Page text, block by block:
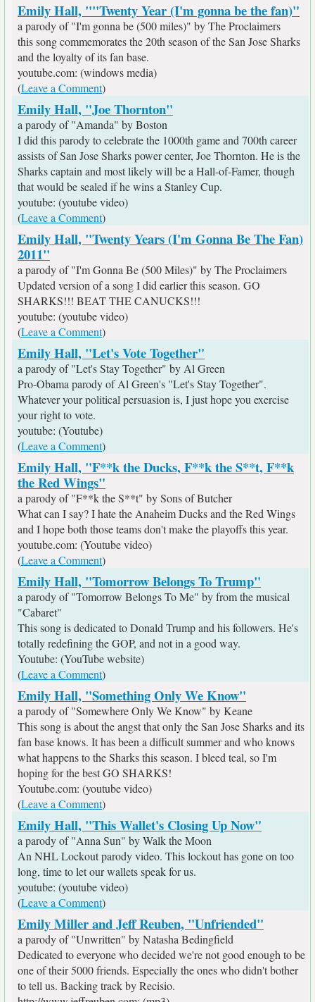
Emily Hall, ""Twenty Year (I'm gonna be the fan)"
a parody of "I'm gonna be (500 miles)" by The Proclaimers
this song commemorates the 20th season of the San Jose Sharks
and the loyalty of its fan base.
youtube.com: (windows media)
(Leave a Comment)
Emily Hall, "Joe Thornton"
a parody of "Amanda" by Boston
I did this parody to celebrate the 1000th game and 700th career
assists of San Jose Sharks power center, Joe Thornton. He is the
Sharks captain and most likely will be a Hall-of-Famer, though
that would be sealed if he wins a Stanley Cup.
youtube: (youtube video)
(Leave a Comment)
Emily Hall, "Twenty Years (I'm Gonna Be The Fan)
2011"
a parody of "I'm Gonna Be (500 Miles)" by The Proclaimers
Updated version of a song I did earlier this season. GO
SHARKS!!! BEAT THE CANUCKS!!!
youtube: (youtube video)
(Leave a Comment)
Emily Hall, "Let's Vote Together"
a parody of "Let's Stay Together" by Al Green
Pro-Obama parody of Al Green's "Let's Stay Together".
Whatever your political persuasion is, I just hope you exercise
your right to vote.
youtube: (Youtube)
(Leave a Comment)
Emily Hall, "F**k the Ducks, F**k the S**t, F**k
the Red Wings"
a parody of "F**k the S**t" by Sons of Butcher
What can I say? I hate the Anaheim Ducks and the Red Wings
and I hope both those teams don't make the playoffs this year.
youtube.com: (Youtube video)
(Leave a Comment)
Emily Hall, "Tomorrow Belongs To Trump"
a parody of "Tomorrow Belongs To Me" by from the musical
"Cabaret"
This song is dedicated to Donald Trump and his followers. He's
totally redefining the GOP, and not in a good way.
Youtube: (YouTube website)
(Leave a Comment)
Emily Hall, "Something Only We Know"
a parody of "Somewhere Only We Know" by Keane
This song is about the angst that only the San Jose Sharks and its
fan base knows. It has been a difficult summer and who knows
what happens to the Sharks this season. I bleed teal, so I'm
hoping for the best GO SHARKS!
Youtube.com: (youtube video)
(Leave a Comment)
Emily Hall, "This Wallet's Closing Up Now"
a parody of "Anna Sun" by Walk the Moon
An NHL Lockout parody video. This lockout has gone on too
long, time to let our wallets speak for us.
youtube: (youtube video)
(Leave a Comment)
Emily Miller and Jeff Reuben, "Unfriended"
a parody of "Unwritten" by Natasha Bedingfield
Dedicated to everyone who decided we're not good enough to be
one of their 5000 friends. Especially the ones who didn't bother
to tell us. Backing track by Recisio.